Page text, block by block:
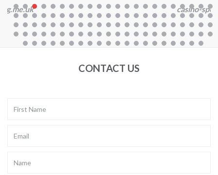
casino-spellen.eu
CONTACT US